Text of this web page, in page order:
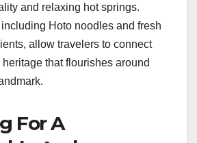
and relaxing hot springs.
Hoto noodles and fresh
allow travelers to connect
that flourishes around
For A